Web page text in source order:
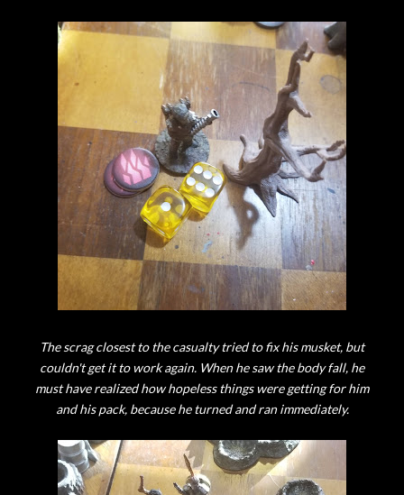
The scrag closest to the casualty tried to fix his musket, but
couldn't get it to work again. When he saw the body fall, he
must have realized how hopeless things were getting for him
and his pack, because he turned and ran immediately.